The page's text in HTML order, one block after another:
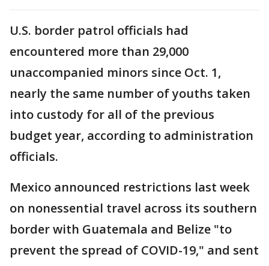
U.S. border patrol officials had
encountered more than 29,000
unaccompanied minors since Oct. 1,
nearly the same number of youths taken
into custody for all of the previous
budget year, according to administration
officials.
Mexico announced restrictions last week
on nonessential travel across its southern
border with Guatemala and Belize "to
prevent the spread of COVID-19," and sent